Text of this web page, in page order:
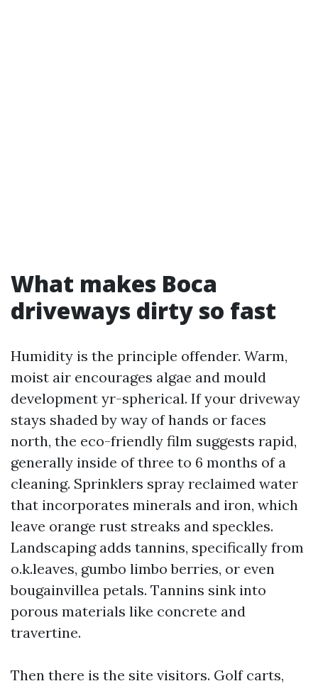
What makes Boca
driveways dirty so fast
Humidity is the principle offender. Warm,
moist air encourages algae and mould
development yr-spherical. If your driveway
stays shaded by way of hands or faces
north, the eco-friendly film suggests rapid,
generally inside of three to 6 months of a
cleaning. Sprinklers spray reclaimed water
that incorporates minerals and iron, which
leave orange rust streaks and speckles.
Landscaping adds tannins, specifically from
o.k.leaves, gumbo limbo berries, or even
bougainvillea petals. Tannins sink into
porous materials like concrete and
travertine.
Then there is the site visitors. Golf carts,